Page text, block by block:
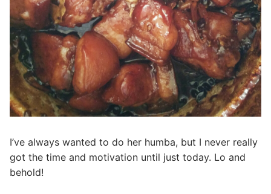
I’ve always wanted to do her humba, but I never really
got the time and motivation until just today. Lo and
behold!